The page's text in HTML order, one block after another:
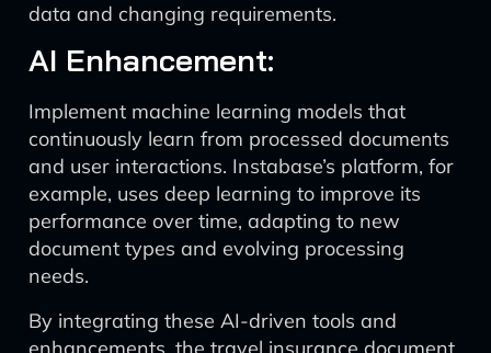
data and changing requirements.
AI Enhancement:
Implement machine learning models that
continuously learn from processed documents
and user interactions. Instabase’s platform, for
example, uses deep learning to improve its
performance over time, adapting to new
document types and evolving processing
needs.
By integrating these AI-driven tools and